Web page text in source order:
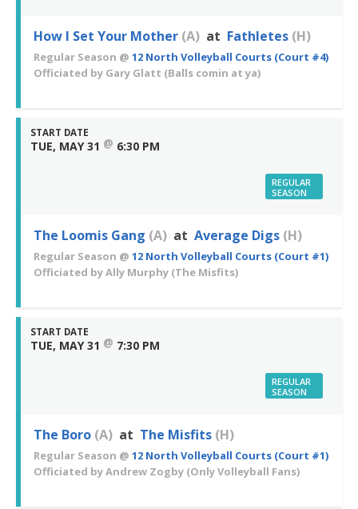
How I Set Your Mother (A) at Fathletes (H)
Regular Season @ 12 North Volleyball Courts (Court #4)
Officiated by Gary Glatt (Balls comin at ya)
START DATE
TUE, MAY 31 @ 6:30 PM
REGULAR
SEASON
The Loomis Gang (A) at Average Digs (H)
Regular Season @ 12 North Volleyball Courts (Court #1)
Officiated byAlly Murphy (The Misfits)
START DATE
TUE, MAY 31 @ 7:30 PM
REGULAR
SEASON
The Boro (A) at The Misfits (H)
Regular Season @ 12 North Volleyball Courts (Court #1)
Officiated byAndrew Zogby (Only Volleyball Fans)